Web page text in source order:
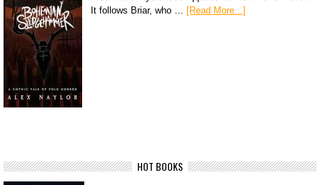
It follows Briar, who … [Read More...]
HOT BOOKS